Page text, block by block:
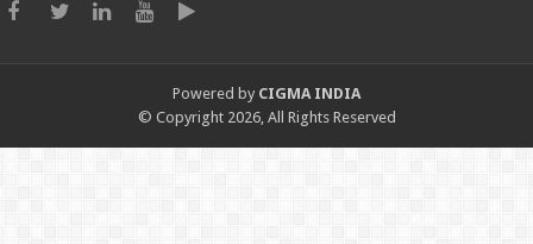
Powered by CIGMA INDIA
© Copyright 2026, All Rights Reserved